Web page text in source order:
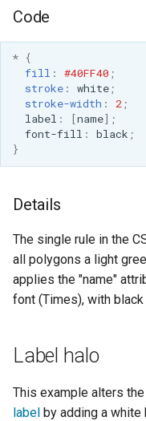
Code
* {
fill : #40FF40 ;
stroke: white;
stroke-width : 2;
label : [name];
font-fill : black ;
}
Details
The single rule in the
all polygons a light
applies the "name"
font (Times), with
Label halo
This example alters
label by adding a white